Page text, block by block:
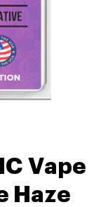
Vape
Haze